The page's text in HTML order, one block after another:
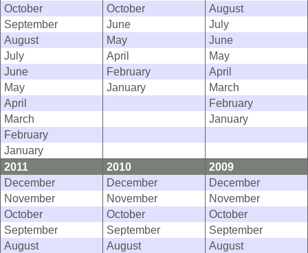
October
October
August
September
June
July
August
May
June
July
April
May
June
February
April
May
January
March
April
February
March
January
February
January
2011
2010
2009
December
December
December
November
November
November
October
October
October
September
September
September
August
August
August